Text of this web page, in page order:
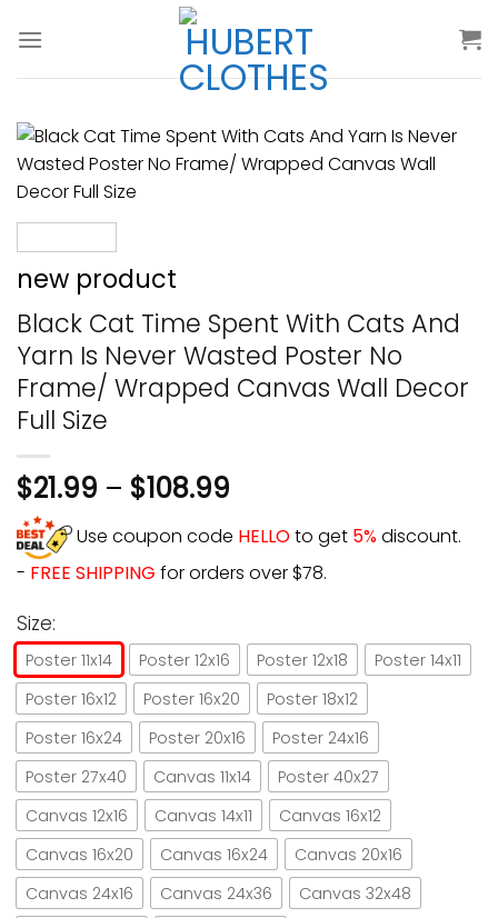
new product
Black Cat Time Spent With Cats And
Yarn Is Never Wasted Poster No
Frame/ Wrapped Canvas Wall Decor
Full Size
$21.99 – $108.99
Use coupon code HELLOto get 5%discount.
- FREE SHIPPING for orders over $78.
Size:
Poster 11x14 Poster 12x16 Poster 12x18
Poster 14x11
Poster 16x12
Poster 16x20
Poster 18x12
Poster 16x24
Poster 20x16
Poster 24x16
Poster 27x40
Canvas 11x14
Poster 40x27
Canvas 12x16
Canvas 14x11
Canvas 16x12
Canvas 16x20
Canvas 16x24
Canvas 20x16
Canvas 24x16
Canvas 24x36
Canvas 32x48